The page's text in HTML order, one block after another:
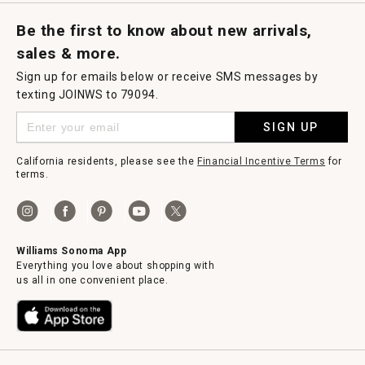
Be the first to know about new arrivals,
sales & more.
Sign up for emails below or receive SMS messages by
texting JOINWS to 79094.
SIGN UP
California residents, please see the Financial Incentive Terms for
terms.
Williams Sonoma App
Everything you love about shopping with
us all in one convenient place.